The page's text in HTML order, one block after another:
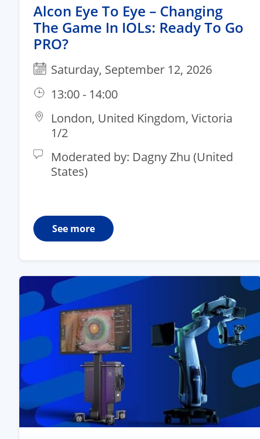
Alcon Eye To Eye – Changing
The Game In IOLs: Ready To Go
PRO?
Saturday, September 12, 2026
13:00 - 14:00
London, United Kingdom, Victoria
1/2​
Moderated by: Dagny Zhu (United
States)
See more